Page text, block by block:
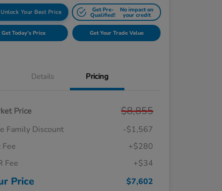
Unlock Your Best Price Get Pre-
Qualified!
No impact on
your credit
Get Today's Price Get Your Trade Value
Details Pricing
Price $8,855
Family Discount
-$1,567
Fee
+$280
Fee
+$34
Price $7,602